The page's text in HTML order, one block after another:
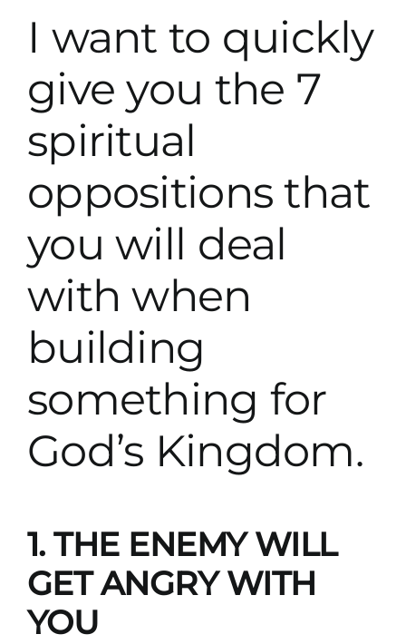
I want to quickly
give you the 7
spiritual
oppositions that
you will deal
with when
building
something for
God’s Kingdom.
1. THE ENEMY WILL
GET ANGRY WITH
YOU